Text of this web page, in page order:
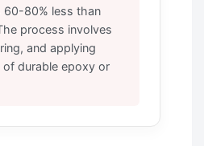
80% less than
process involves
and applying
of durable epoxy or